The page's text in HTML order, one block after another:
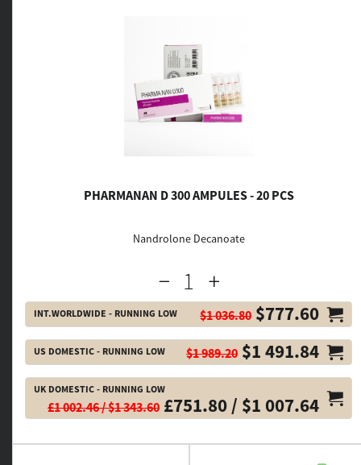
PHARMANAN D 300 AMPULES - 20 PCS
Nandrolone Decanoate
INT.WORLDWIDE - RUNNING LOW $1 036.80 $777.60
US DOMESTIC - RUNNING LOW $1 989.20 $1 491.84
UK DOMESTIC - RUNNING LOW
£1 002.46 / $1 343.60 £751.80 / $1 007.64